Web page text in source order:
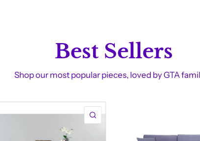
Best Sellers
Shop our most popular pieces, loved by GTA
QUICK VIEW